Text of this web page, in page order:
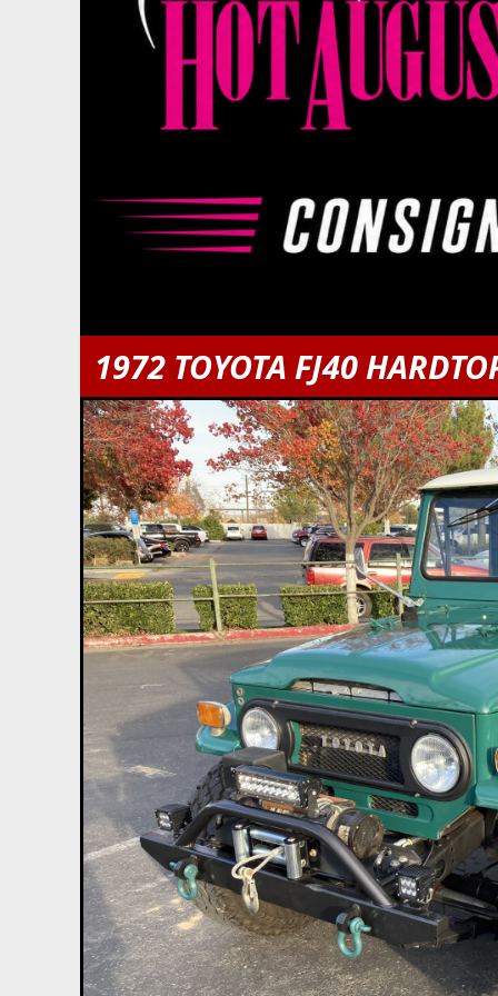
1972 TOYOTA FJ40